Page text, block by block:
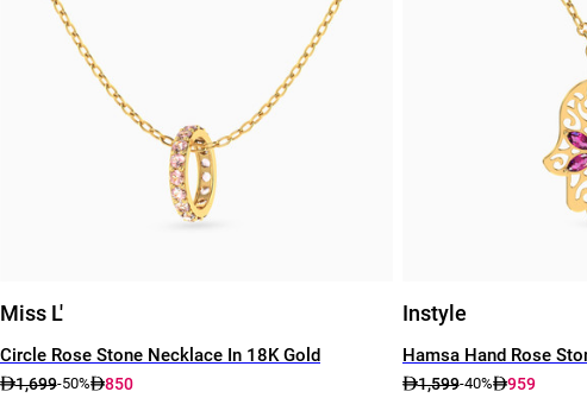
Miss L'
Circle Rose Stone Necklace In 18K Gold
1,699-50% 850
Instyle
Hamsa Hand Rose
1,599-40% 959